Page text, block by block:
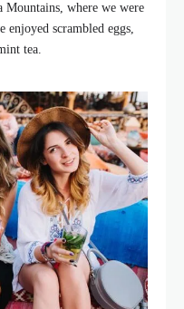
where we were
scrambled eggs,
tea.